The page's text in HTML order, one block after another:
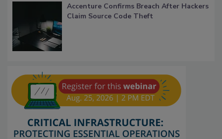
Accenture Confirms Breach After Hackers
Claim Source Code Theft